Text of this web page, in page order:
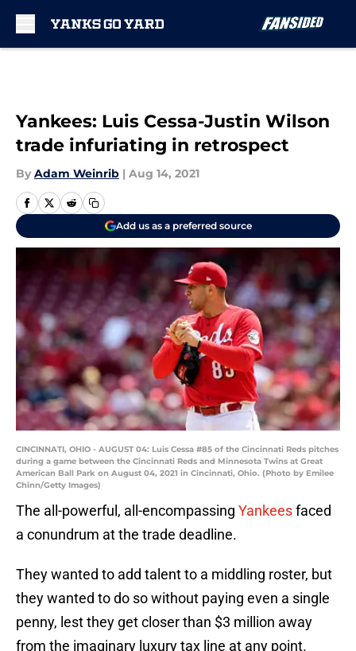
Yankees: Luis Cessa-Justin Wilson
trade infuriating in retrospect
By Adam Weinrib | Aug 14, 2021
Add us as a preferred source
CINCINNATI, OHIO - AUGUST 04: Luis Cessa #85 of the Cincinnati Reds pitches
during a game between the Cincinnati Reds and Minnesota Twins at Great
American Ball Park on August 04, 2021 in Cincinnati, Ohio. (Photo by Emilee
Chinn/Getty Images)
The all-powerful, all-encompassing Yankeesfaced
a conundrum at the trade deadline.
They wanted to add talent to a middling roster, but
they wanted to do so without paying even a single
penny, lest they get closer than $3 million away
from the imaginary luxury tax line at any point.